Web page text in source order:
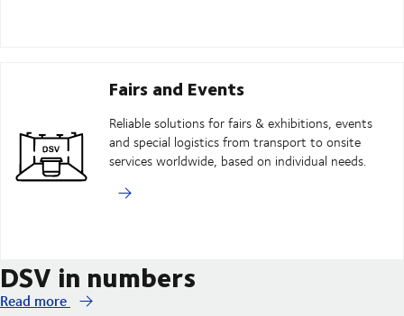
Fairs and Events
Reliable solutions for fairs & exhibitions, events
and special logistics from transport to onsite
services worldwide, based on individual needs.
DSV in numbers
Read more